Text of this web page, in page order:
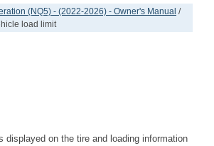
2015) - Body Workshop Manual
(NQ5) - (2022-2026) - Owner's Manual /
load limit
displayed on the tire and loading information